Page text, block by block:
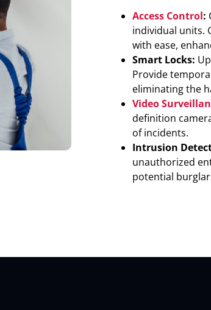
Access Control:
individual units.
with ease,
Smart Locks:
Provide
eliminating the
Video
definition
of incidents.
Intrusion
unauthorized
potential